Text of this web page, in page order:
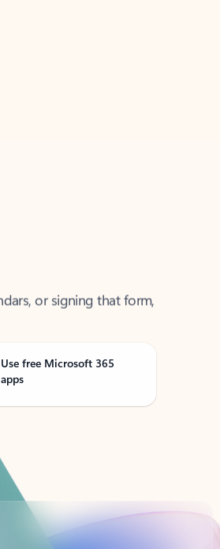
Use free Microsoft 365
apps